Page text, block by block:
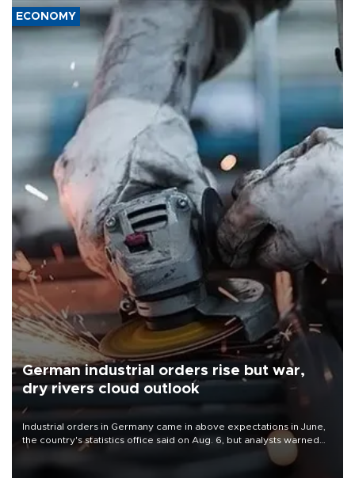
ECONOMY
German industrial orders rise but war,
dry rivers cloud outlook
Industrial orders in Germany came in above expectations in June,
the country's statistics office said on Aug. 6, but analysts warned
that rivers running dry and the Mideast war could spell trouble.